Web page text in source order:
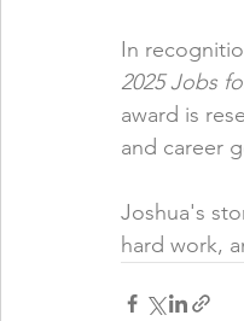
In
2025 Jobs
award is
and career
Joshua's
hard work,